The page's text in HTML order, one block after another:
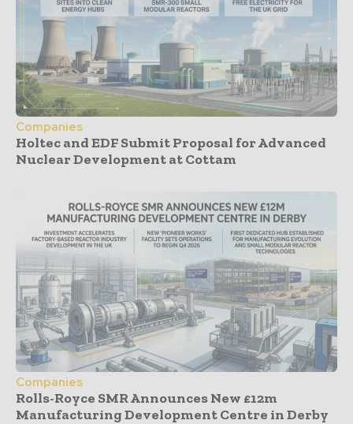
Companies
Holtec and EDF Submit Proposal for Advanced
Nuclear Development at Cottam
Companies
Rolls-Royce SMR Announces New £12m
Manufacturing Development Centre in Derby